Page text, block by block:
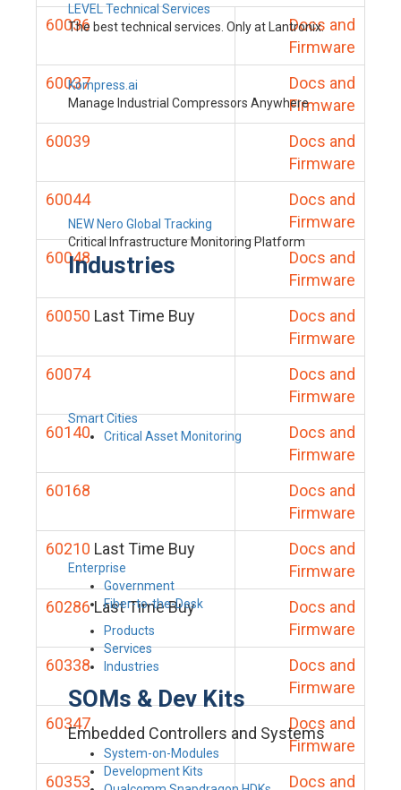
LEVEL Technical Services
The best technical services. Only at Lantronix.
Kompress.ai
Manage Industrial Compressors Anywhere
NEW Nero Global Tracking
Critical Infrastructure Monitoring Platform
Industries
Smart Cities
Critical Asset Monitoring
Enterprise
Government
Fiber-to-the-Desk
Products
Services
Industries
SOMs & Dev Kits
Embedded Controllers and Systems
System-on-Modules
Development Kits
60036
Docs and
Firmware
60037
Docs and
Firmware
60039
Docs and
Firmware
60044
Docs and
Firmware
60048
Docs and
Firmware
60050 Last Time Buy
Docs and
Firmware
60074
Docs and
Firmware
60140
Docs and
Firmware
60168
Docs and
Firmware
60210 Last Time Buy
Docs and
Firmware
60286 Last Time Buy
Docs and
Firmware
60338
Docs and
Firmware
60347
Docs and
Firmware
60353
Docs and